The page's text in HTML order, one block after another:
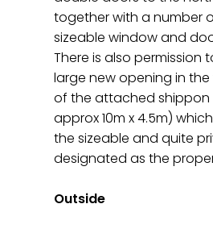
together with a number
sizeable window and
There is also permission
large new opening in
of the attached shippon
approx 10m x 4.5m)
the sizeable and quite
designated as the
Outside